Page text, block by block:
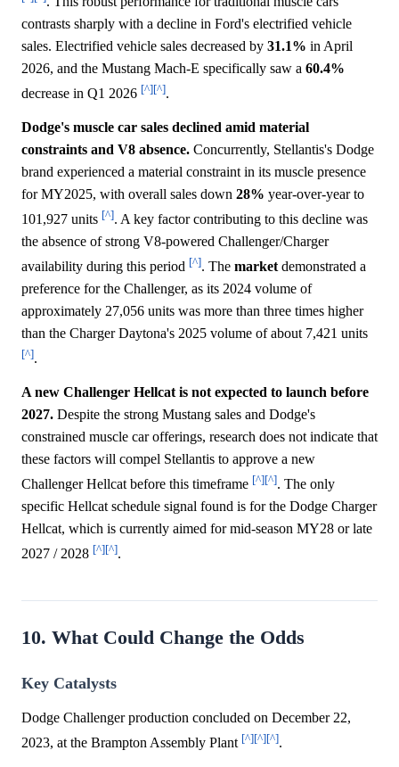
contrasts sharply with a decline in Ford's electrified vehicle
sales. Electrified vehicle sales decreased by 31.1% in April
2026, and the Mustang Mach-E specifically saw a 60.4%
decrease in Q1 2026 [^][^].
Dodge's muscle car sales declined amid material
constraints and V8 absence. Concurrently, Stellantis's Dodge
brand experienced a material constraint in its muscle presence
for MY2025, with overall sales down 28% year-over-year to
101,927 units [^]. A key factor contributing to this decline was
the absence of strong V8-powered Challenger/Charger
availability during this period [^]. The marketdemonstrated a
preference for the Challenger, as its 2024 volume of
approximately 27,056 units was more than three times higher
than the Charger Daytona's 2025 volume of about 7,421 units
[^].
A new Challenger Hellcat is not expected to launch before
2027. Despite the strong Mustang sales and Dodge's
constrained muscle car offerings, research does not indicate that
these factors will compel Stellantis to approve a new
Challenger Hellcat before this timeframe [^][^]. The only
specific Hellcat schedule signal found is for the Dodge Charger
Hellcat, which is currently aimed for mid-season MY28 or late
2027 / 2028 [^][^].
10. What Could Change the Odds
Key Catalysts
Dodge Challenger production concluded on December 22,
2023, at the Brampton Assembly Plant [^][^][^].